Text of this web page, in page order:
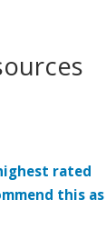
rated
this as